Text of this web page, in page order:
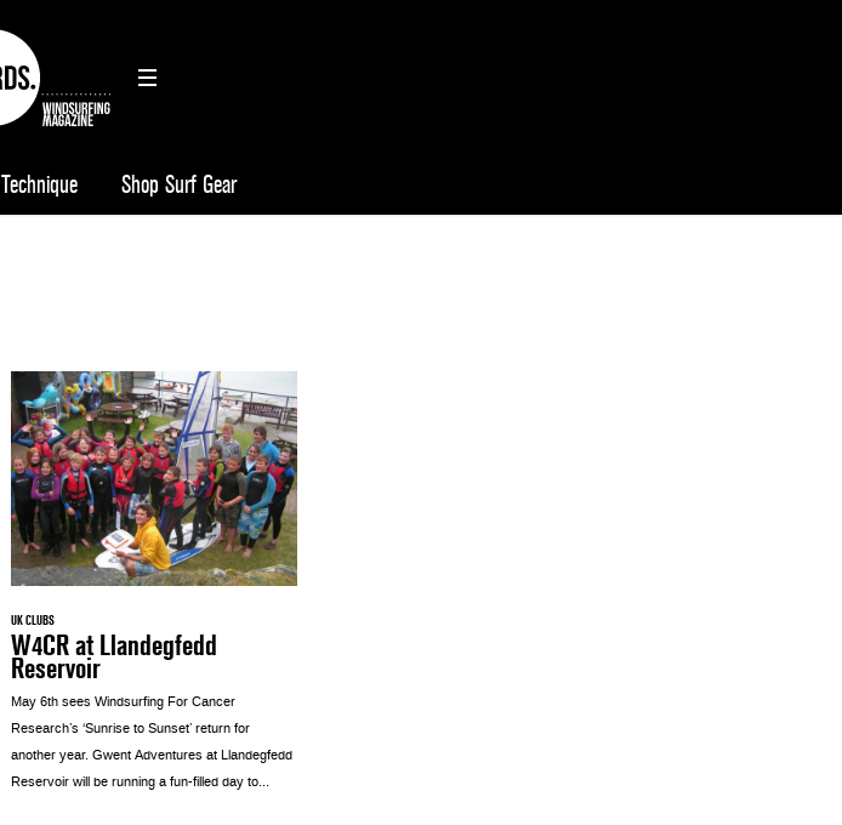
Technique Shop Surf Gear
UK CLUBS
W4CR at Llandegfedd
Reservoir
May 6th sees Windsurfing For Cancer
Research’s ‘Sunrise to Sunset’ return for
another year. Gwent Adventures at Llandegfedd
Reservoir will be running a fun-filled day to...